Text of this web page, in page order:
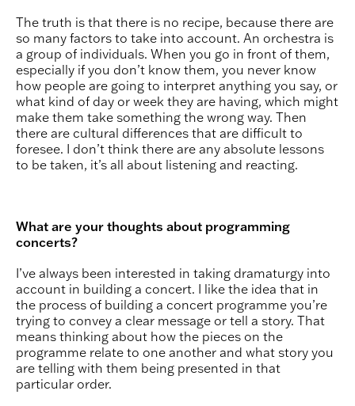
The truth is that there is no recipe, because there are
so many factors to take into account. An orchestra is
a group of individuals. When you go in front of them,
especially if you don’t know them, you never know
how people are going to interpret anything you say, or
what kind of day or week they are having, which might
make them take something the wrong way. Then
there are cultural differences that are difficult to
foresee. I don’t think there are any absolute lessons
to be taken, it’s all about listening and reacting.
What are your thoughts about programming
concerts?
I’ve always been interested in taking dramaturgy into
account in building a concert. I like the idea that in
the process of building a concert programme you’re
trying to convey a clear message or tell a story. That
means thinking about how the pieces on the
programme relate to one another and what story you
are telling with them being presented in that
particular order.